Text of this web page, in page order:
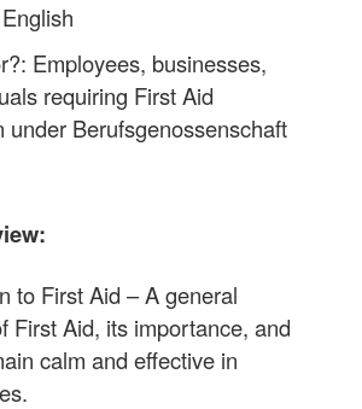
Employees, businesses,
requiring First Aid
under Berufsgenossenschaft
to First Aid – A general
First Aid, its importance, and
calm and effective in